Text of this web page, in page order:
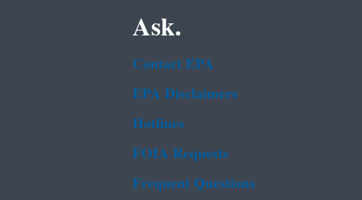
Ask.
Contact EPA
EPA Disclaimers
Hotlines
FOIA Requests
Frequent Questions